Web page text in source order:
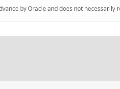
by Oracle and does not